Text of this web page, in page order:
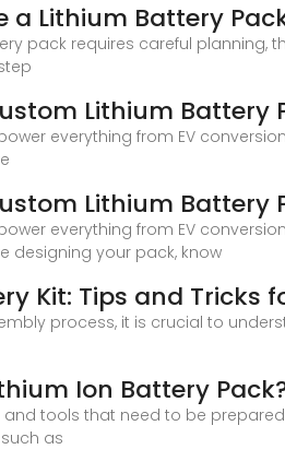
a Lithium Battery
pack requires careful planning,
Lithium Battery
everything from EV
Lithium Battery
everything from EV
designing your pack, know
Kit: Tips and Tricks
process, it is crucial to
Ion Battery
and tools that need to be
as